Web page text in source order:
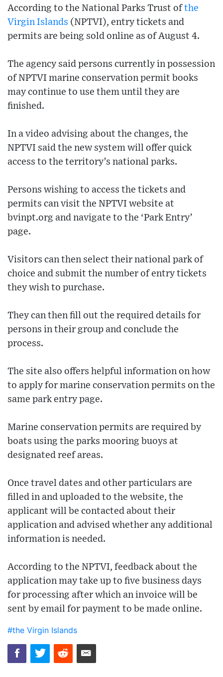
According to the National Parks Trust ofthe
Virgin Islands (NPTVI), entry tickets and
permits are being sold online as of August 4.
The agency said persons currently in possession
of NPTVI marine conservation permit books
may continue to use them until they are
finished.
In a video advising about the changes, the
NPTVI said the new system will offer quick
access to the territory’s national parks.
Persons wishing to access the tickets and
permits can visit the NPTVI website at
bvinpt.org and navigate to the ‘Park Entry’
page.
Visitors can then select their national park of
choice and submit the number of entry tickets
they wish to purchase.
They can then fill out the required details for
persons in their group and conclude the
process.
The site also offers helpful information on how
to apply for marine conservation permits on the
same park entry page.
Marine conservation permits are required by
boats using the parks mooring buoys at
designated reef areas.
Once travel dates and other particulars are
filled in and uploaded to the website, the
applicant will be contacted about their
application and advised whether any additional
information is needed.
According to the NPTVI, feedback about the
application may take up to five business days
for processing after which an invoice will be
sent by email for payment to be made online.
#the Virgin Islands